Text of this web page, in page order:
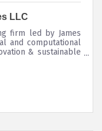
LLC
firm led by James
and computational
& sustainable